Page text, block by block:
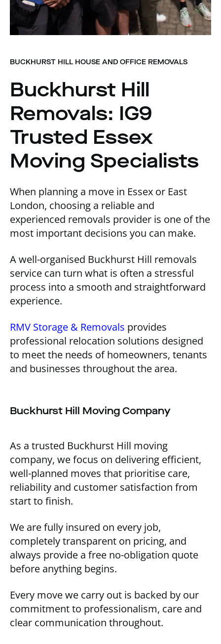
BUCKHURST HILL HOUSE AND OFFICE REMOVALS
Buckhurst Hill
Removals: IG9
Trusted Essex
Moving Specialists
When planning a move in Essex or East
London, choosing a reliable and
experienced removals provider is one of the
most important decisions you can make.
A well-organised Buckhurst Hill removals
service can turn what is often a stressful
process into a smooth and straightforward
experience.
RMV Storage & Removals provides
professional relocation solutions designed
to meet the needs of homeowners, tenants
and businesses throughout the area.
Buckhurst Hill Moving Company
As a trusted Buckhurst Hill moving
company, we focus on delivering efficient,
well-planned moves that prioritise care,
reliability and customer satisfaction from
start to finish.
We are fully insured on every job,
completely transparent on pricing, and
always provide a free no-obligation quote
before anything begins.
Every move we carry out is backed by our
commitment to professionalism, care and
clear communication throughout.